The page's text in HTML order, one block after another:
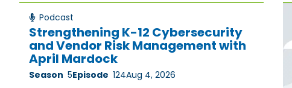
Podcast
Strengthening K-12 Cybersecurity
and Vendor Risk Management with
April Mardock
Season 5Episode 124Aug 4, 2026